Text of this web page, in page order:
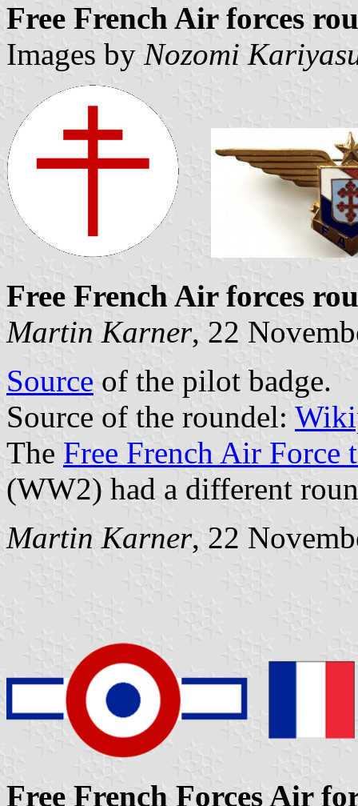
Free French Air forces
Images by Nozomi
Free French Air forces
Martin Karner, 22
Source of the pilot badge.
Source of the roundel:
The Free French Air Force
(WW2) had a different
Martin Karner, 22
Free French Forces Air